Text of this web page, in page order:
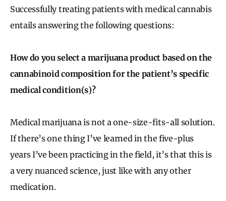
Successfully treating patients with medical cannabis
entails answering the following questions:
How do you select a marijuana product based on the
cannabinoid composition for the patient’s specific
medical condition(s)?
Medical marijuana is not a one-size-fits-all solution.
If there’s one thing I’ve learned in the five-plus
years I’ve been practicing in the field, it’s that this is
a very nuanced science, just like with any other
medication.